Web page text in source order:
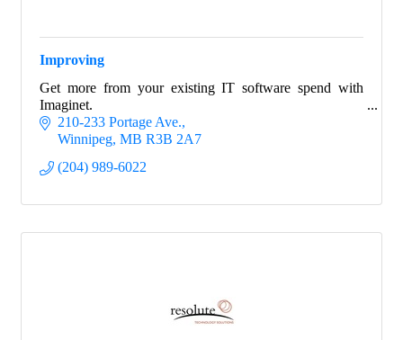
Improving
Get more from your existing IT software spend with
Imaginet.
210-233 Portage Ave.
Winnipeg MB R3B 2A7
(204) 989-6022